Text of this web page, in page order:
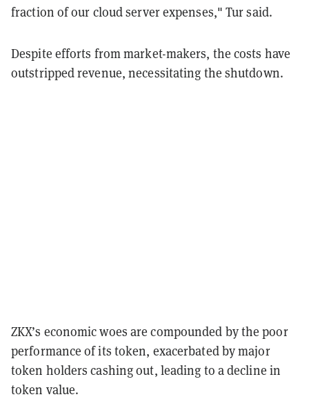
fraction of our cloud server expenses," Tur said.
Despite efforts from market-makers, the costs have
outstripped revenue, necessitating the shutdown.
ZKX’s economic woes are compounded by the poor
performance of its token, exacerbated by major
token holders cashing out, leading to a decline in
token value.